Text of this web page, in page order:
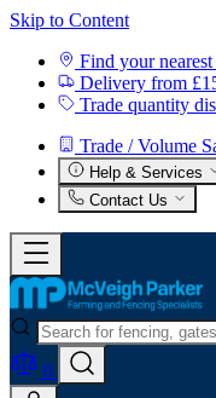
Skip to Content
Find your
Delivery from
Trade quantity
Trade / Volume
Help & Services
Contact Us
0